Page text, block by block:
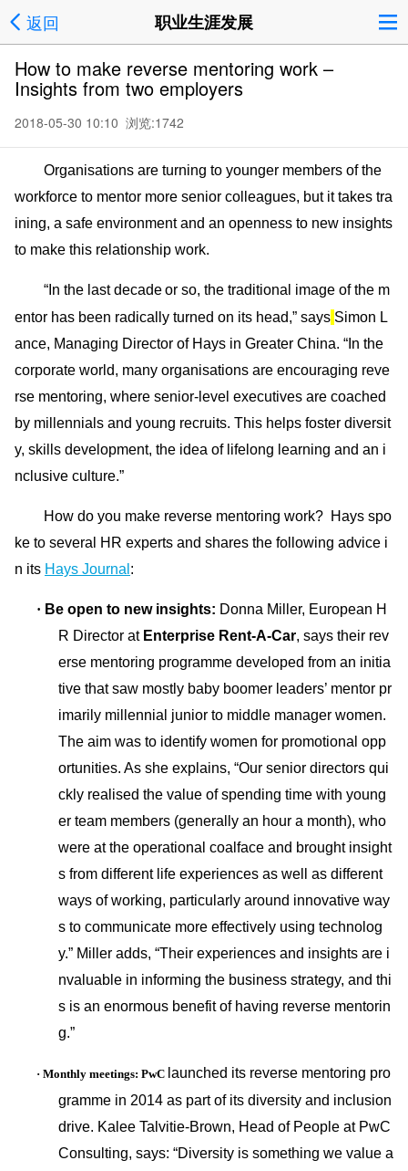
返回 职业生涯发展
How to make reverse mentoring work –
Insights from two employers
2018-05-30 10:10 浏览:1742
Organisations are turning to younger members of the
workforce to mentor more senior colleagues, but it takes tra
ining, a safe environment and an openness to new insights
to make this relationship work.
“In the last decadeor so, the traditional image of the m
entor has been radically turned on its head,” says Simon L
ance, Managing Director of Hays in Greater China. “In the
corporate world, many organisations are encouraging reve
rse mentoring, where senior-level executives are coached
by millennials and young recruits. This helps foster diversit
y, skills development, the idea of lifelong learning and an i
nclusive culture.”
How do you make reverse mentoring work? Hays spo
ke to several HR experts and shares the following advice i
n its Hays Journal :
· Be open to new insights: Donna Miller, European H
R Director at Enterprise Rent-A-Car, says their rev
erse mentoring programme developed from an initia
tive that saw mostly baby boomer leaders’ mentor pr
imarily millennial junior to middle manager women.
The aim was to identify women for promotional opp
ortunities. As she explains, “Our senior directors qui
ckly realised the value of spending time with young
er team members (generally an hour a month), who
were at the operational coalface and brought insight
s from different life experiences as well as different
ways of working, particularly around innovative way
s to communicate more effectively using technolog
y.” Miller adds, “Their experiences and insights are i
nvaluable in informing the business strategy, and thi
s is an enormous benefit of having reverse mentorin
g.”
· Monthly meetings: PwC launched its reverse mentoring pro
gramme in 2014 as part of its diversity and inclusion
drive. Kalee Talvitie-Brown, Head of People at PwC
Consulting, says: “Diversity is something we value a